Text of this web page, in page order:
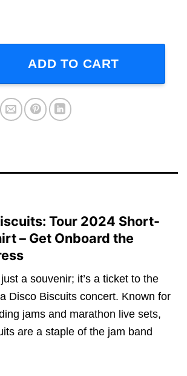
Tour 2024 Short-Sleeve T-Shirt
ADD TO CART
Tour 2024 Short-
– Get Onboard the
a souvenir; it’s a ticket to the
Disco Biscuits concert. Known for
jams and marathon live sets,
are a staple of the jam band